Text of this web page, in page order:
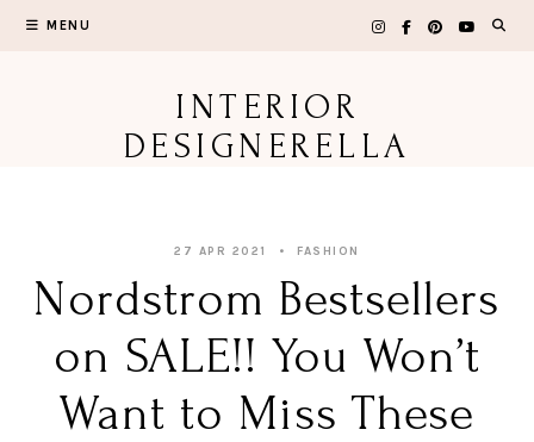
MENU
INTERIOR
DESIGNERELLA
27 APR 2021 FASHION
Nordstrom Bestsellers
on SALE!! You Won’t
Want to Miss These